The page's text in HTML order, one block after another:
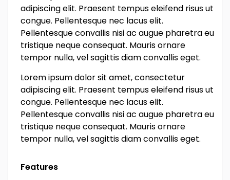
adipiscing elit. Praesent tempus eleifend risus ut
congue. Pellentesque nec lacus elit.
Pellentesque convallis nisi ac augue pharetra eu
tristique neque consequat. Mauris ornare
tempor nulla, vel sagittis diam convallis eget.
Lorem ipsum dolor sit amet, consectetur
adipiscing elit. Praesent tempus eleifend risus ut
congue. Pellentesque nec lacus elit.
Pellentesque convallis nisi ac augue pharetra eu
tristique neque consequat. Mauris ornare
tempor nulla, vel sagittis diam convallis eget.
Features